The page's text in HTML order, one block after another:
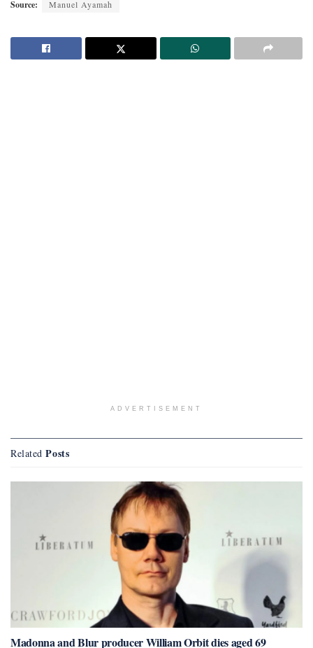
Source: Manuel Ayamah
ADVERTISEMENT
Related Posts
Madonna and Blur producer William Orbit dies aged 69